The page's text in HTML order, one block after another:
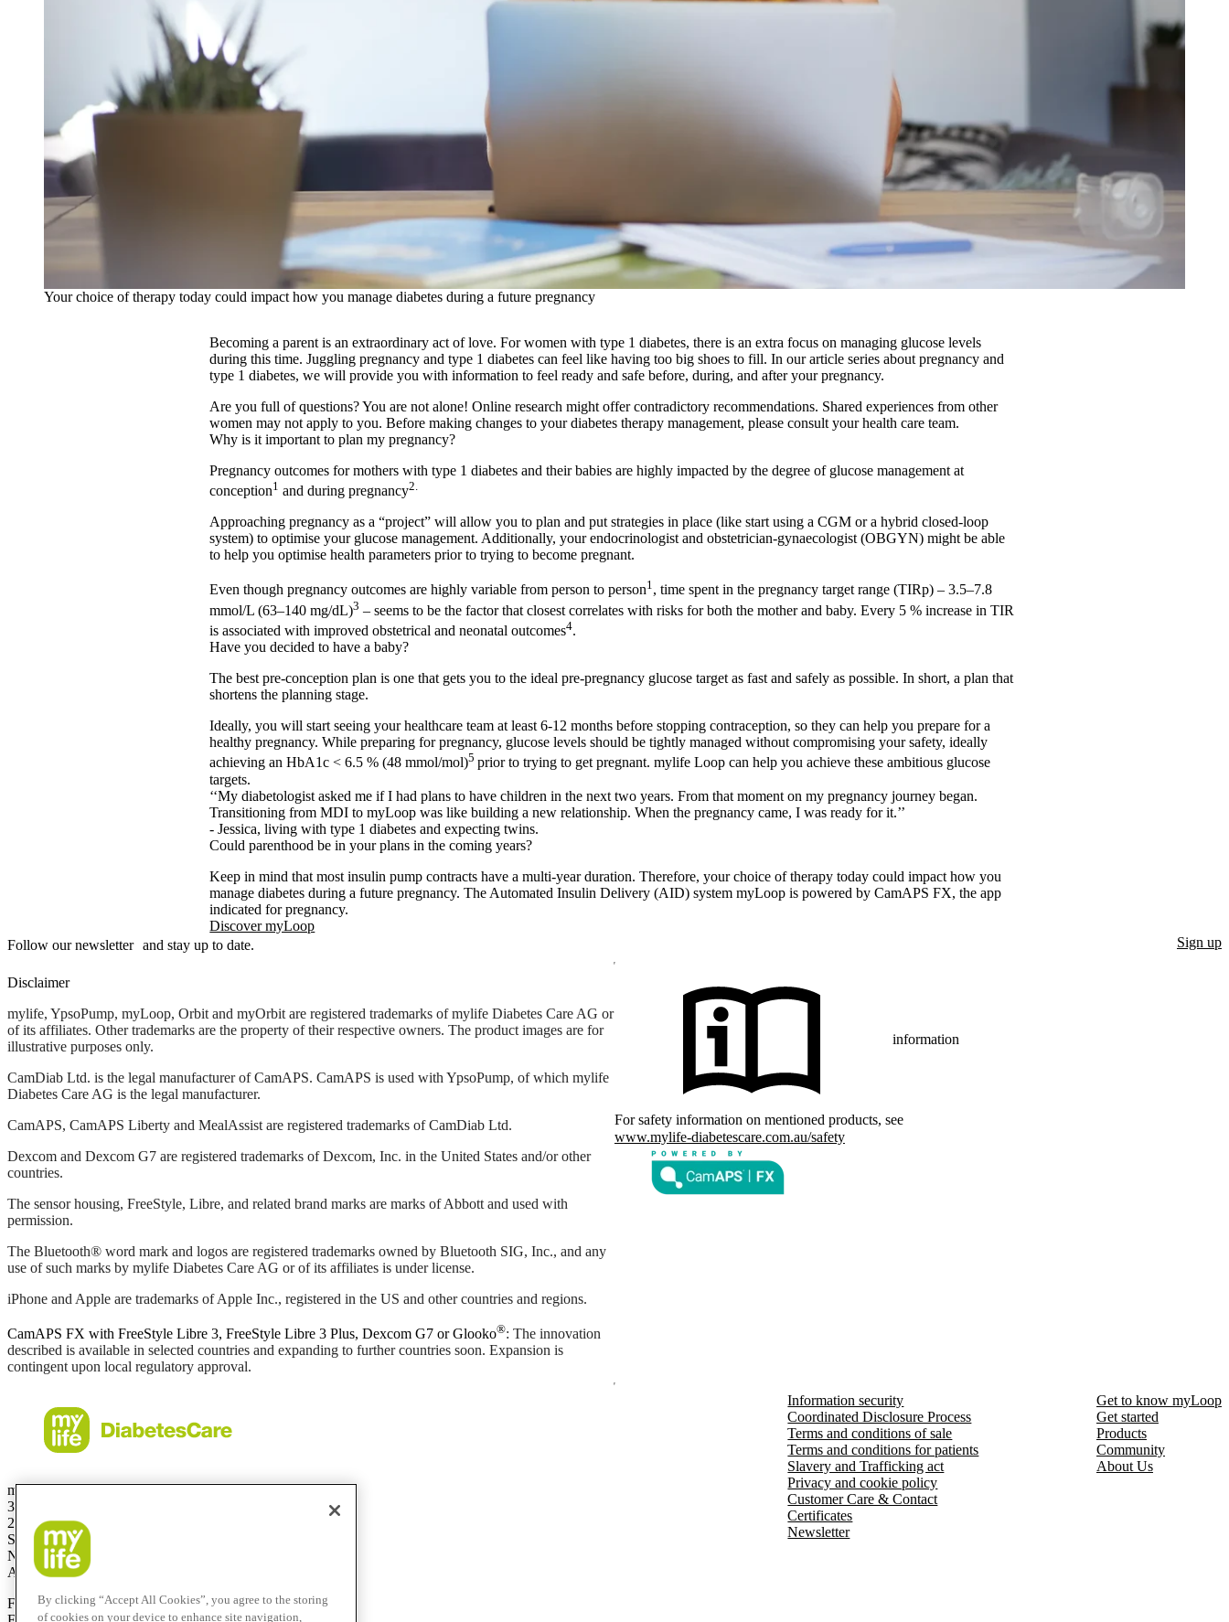
Your choice of therapy today could impact how you manage diabetes during a future pregnancy
Becoming a parent is an extraordinary act of love. For women with type 1 diabetes, there is an extra focus on managing glucose levels
during this time. Juggling pregnancy and type 1 diabetes can feel like having too big shoes to fill. In our article series about pregnancy and
type 1 diabetes, we will provide you with information to feel ready and safe before, during, and after your pregnancy.
Are you full of questions? You are not alone! Online research might offer contradictory recommendations. Shared experiences from other
women may not apply to you. Before making changes to your diabetes therapy management, please consult your health care team.
Why is it important to plan my pregnancy?
Pregnancy outcomes for mothers with type 1 diabetes and their babies are highly impacted by the degree of glucose management at
conception1 and during pregnancy2.
Approaching pregnancy as a “project” will allow you to plan and put strategies in place (like start using a CGM or a hybrid closed-loop
system) to optimise your glucose management. Additionally, your endocrinologist and obstetrician-gynaecologist (OBGYN) might be able
to help you optimise health parameters prior to trying to become pregnant.
Even though pregnancy outcomes are highly variable from person to person1, time spent in the pregnancy target range (TIRp) – 3.5–7.8
mmol/L (63–140 mg/dL)3 – seems to be the factor that closest correlates with risks for both the mother and baby. Every 5 % increase in TIR
is associated with improved obstetrical and neonatal outcomes4.
Have you decided to have a baby?
The best pre-conception plan is one that gets you to the ideal pre-pregnancy glucose target as fast and safely as possible. In short, a plan that
shortens the planning stage.
Ideally, you will start seeing your healthcare team at least 6-12 months before stopping contraception, so they can help you prepare for a
healthy pregnancy. While preparing for pregnancy, glucose levels should be tightly managed without compromising your safety, ideally
achieving an HbA1c < 6.5 % (48 mmol/mol)5prior to trying to get pregnant. mylife Loop can help you achieve these ambitious glucose
targets.
‘‘My diabetologist asked me if I had plans to have children in the next two years. From that moment on my pregnancy journey began.
Transitioning from MDI to myLoop was like building a new relationship. When the pregnancy came, I was ready for it.’’
- Jessica, living with type 1 diabetes and expecting twins.
Could parenthood be in your plans in the coming years?
Keep in mind that most insulin pump contracts have a multi-year duration. Therefore, your choice of therapy today could impact how you
manage diabetes during a future pregnancy. The Automated Insulin Delivery (AID) system myLoop is powered by CamAPS FX, the app
indicated for pregnancy.
Discover myLoop
Follow our newsletter and stay up to date.
Sign up
Disclaimer
mylife, YpsoPump, myLoop, Orbit and myOrbit are registered trademarks of mylife Diabetes Care AG or
of its affiliates. Other trademarks are the property of their respective owners. The product images are for
illustrative purposes only.
CamDiab Ltd. is the legal manufacturer of CamAPS. CamAPS is used with YpsoPump, of which mylife
Diabetes Care AG is the legal manufacturer.
CamAPS, CamAPS Liberty and MealAssist are registered trademarks of CamDiab Ltd.
Dexcom and Dexcom G7 are registered trademarks of Dexcom, Inc. in the United States and/or other
countries.
The sensor housing, FreeStyle, Libre, and related brand marks are marks of Abbott and used with
permission.
The Bluetooth® word mark and logos are registered trademarks owned by Bluetooth SIG, Inc., and any
use of such marks by mylife Diabetes Care AG or of its affiliates is under license.
iPhone and Apple are trademarks of Apple Inc., registered in the US and other countries and regions.
CamAPS FX with FreeStyle Libre 3, FreeStyle Libre 3 Plus, Dexcom G7 or Glooko®: The innovation
described is available in selected countries and expanding to further countries soon. Expansion is
contingent upon local regulatory approval.
information
For safety information on mentioned products, see
www.mylife-diabetescare.com.au/safety
mylife Diabetes Care Australia Pty Ltd
36.01 Level 36
201 Elizabeth St
Sydney
NSW 2000
Australia
Free Call:1800 447042
Information security
Coordinated Disclosure Process
Terms and conditions of sale
Terms and conditions for patients
Slavery and Trafficking act
Privacy and cookie policy
Customer Care & Contact
Certificates
Newsletter
Get to know myLoop
Get started
Products
Community
About Us
By clicking “Accept All Cookies”, you agree to the storing
of cookies on your device to enhance site navigation,